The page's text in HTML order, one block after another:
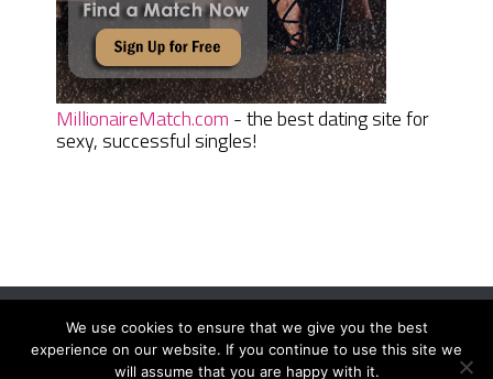
MillionaireMatch.com - the best dating site for
sexy, successful singles!
Women Daily MagazineCopyright © 2026.
We use cookies to ensure that we give you the best
experience on our website. If you continue to use this site we
will assume that you are happy with it.